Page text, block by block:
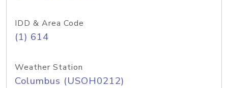
IDD & Area Code
(1) 614
Weather Station
Columbus (USOH0212)